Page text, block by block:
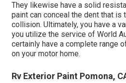
They likewise have a solid
paint can conceal the dent that is
collision. Ultimately, you have a
you utilize the service of World
certainly have a complete range
on your motor home.
Rv Exterior Paint Pomona,